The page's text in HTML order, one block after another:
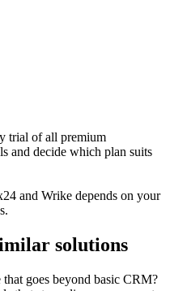
trial of all premium
and decide which plan suits
and Wrike depends on your
solutions
goes beyond basic CRM?